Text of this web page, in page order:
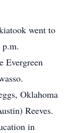
went to
Evergreen
Oklahoma
Reeves.
in